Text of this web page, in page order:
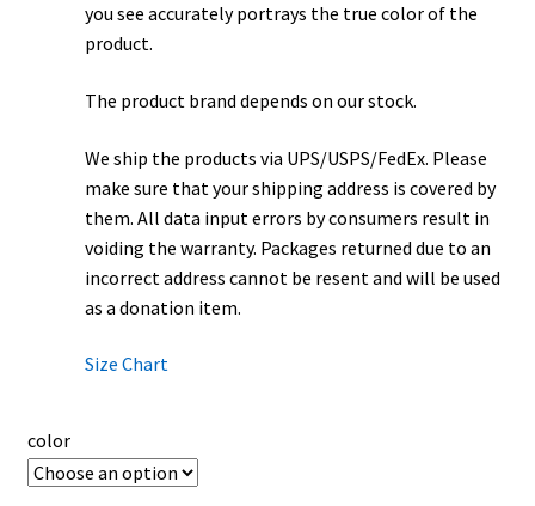
you see accurately portrays the true color of the
product.
The product brand depends on our stock.
We ship the products via UPS/USPS/FedEx. Please
make sure that your shipping address is covered by
them. All data input errors by consumers result in
voiding the warranty. Packages returned due to an
incorrect address cannot be resent and will be used
as a donation item.
Size Chart
color